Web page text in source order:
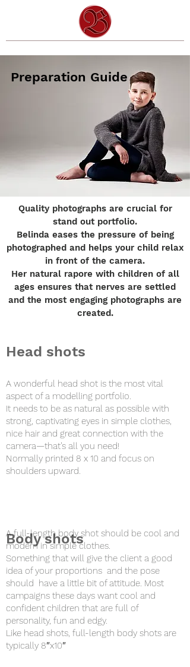
Preparation Guide
Quality photographs are crucial for
stand out portfolio.
Belinda eases the pressure of being
photographed and helps your child relax
in front of the camera.
Her natural rapore with children of all
ages ensures that nerves are settled
and the most engaging photographs are
created.
Head shots
Body shots
A wonderful head shot is the most vital
aspect of a modelling portfolio.
It needs to be as natural as possible with
strong, captivating eyes in simple clothes,
nice hair and great connection with the
camera—that’s all you need!
Normally printed 8 x 10 and focus on
shoulders upward.
A full-length body shot should be cool and
modern in simple clothes.
Something that will give the client a good
idea of your proportions and the pose
should have a little bit of attitude. Most
campaigns these days want cool and
confident children that are full of
personality, fun and edgy.
Like head shots, full-length body shots are
typically 8″x10″